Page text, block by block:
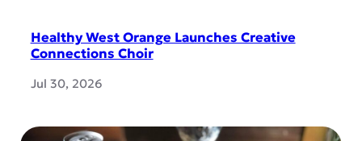
Healthy West Orange Launches Creative
Connections Choir
Jul 30, 2026